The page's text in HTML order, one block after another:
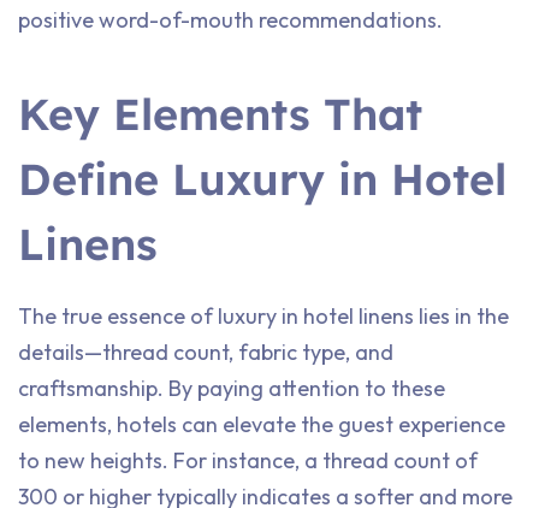
positive word-of-mouth recommendations.
Key Elements That
Define Luxury in Hotel
Linens
The true essence of luxury in hotel linens lies in the
details—thread count, fabric type, and
craftsmanship. By paying attention to these
elements, hotels can elevate the guest experience
to new heights. For instance, a thread count of
300 or higher typically indicates a softer and more